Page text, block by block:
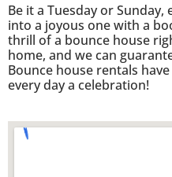
Be it a Tuesday or Sunday,
into a joyous one with a
thrill of a bounce house
home, and we can
Bounce house rentals
every day a celebration!